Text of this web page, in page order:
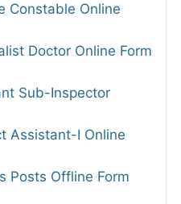
Constable Online
Doctor Online Form
Sub-Inspector
Assistant-I Online
Posts Offline Form